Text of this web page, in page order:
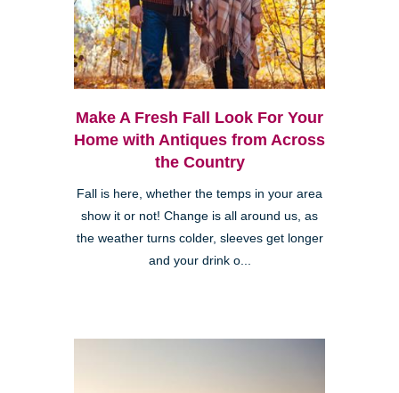
Make A Fresh Fall Look For Your
Home with Antiques from Across
the Country
Fall is here, whether the temps in your area
show it or not! Change is all around us, as
the weather turns colder, sleeves get longer
and your drink o...